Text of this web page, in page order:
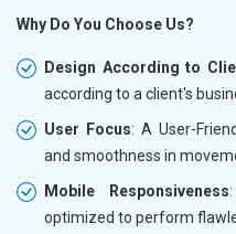
Why Do You Choose Us?
Design According to
according to a client's
User Focus: A User-
and smoothness in
Mobile Responsiveness
optimized to perform